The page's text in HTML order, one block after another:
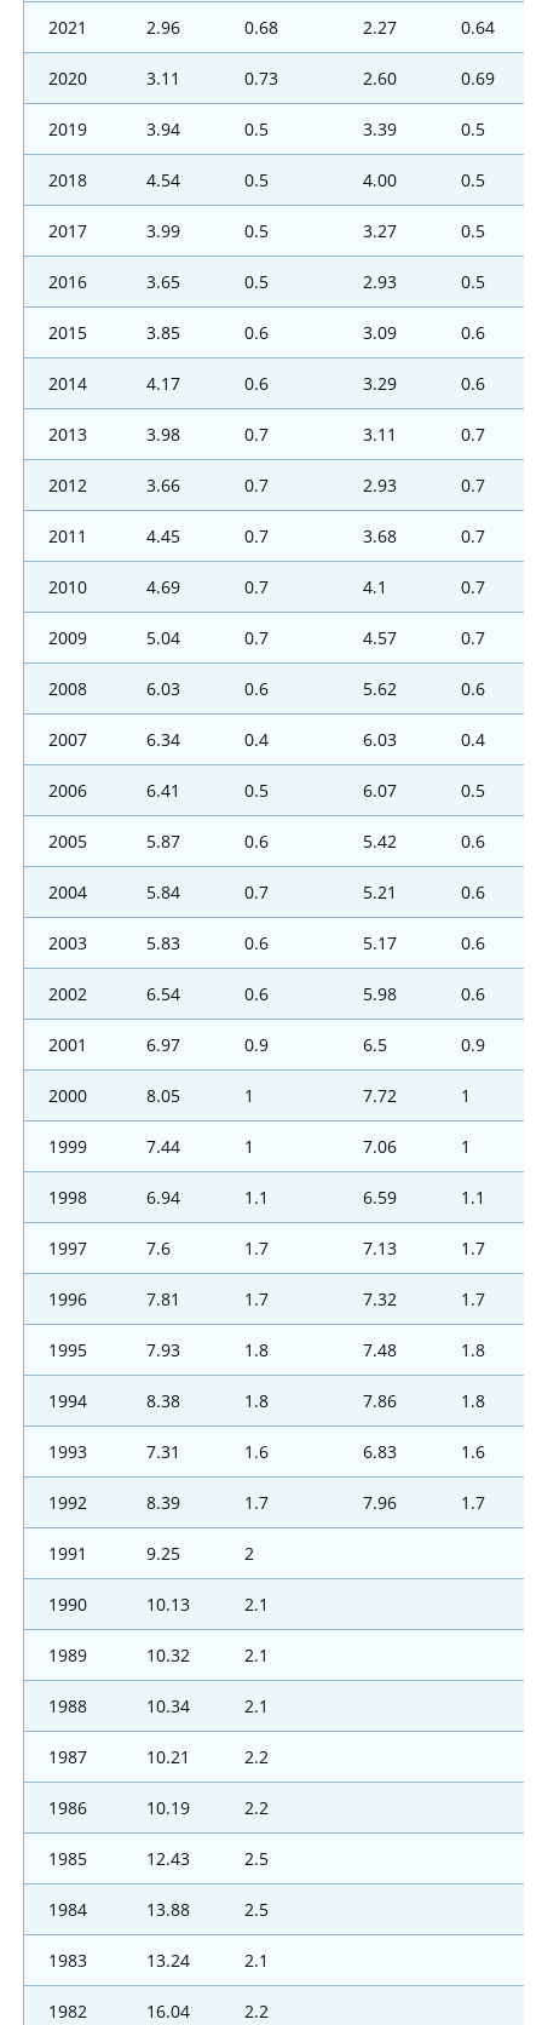
2021 2.96 0.68 2.27 0.64
2020 3.11 0.73 2.60 0.69
2019 3.94 0.5 3.39 0.5
2018 4.54 0.5 4.00 0.5
2017 3.99 0.5 3.27 0.5
2016 3.65 0.5 2.93 0.5
2015 3.85 0.6 3.09 0.6
2014 4.17 0.6 3.29 0.6
2013 3.98 0.7 3.11 0.7
2012 3.66 0.7 2.93 0.7
2011 4.45 0.7 3.68 0.7
2010 4.69 0.7 4.1 0.7
2009 5.04 0.7 4.57 0.7
2008 6.03 0.6 5.62 0.6
2007 6.34 0.4 6.03 0.4
2006 6.41 0.5 6.07 0.5
2005 5.87 0.6 5.42 0.6
2004 5.84 0.7 5.21 0.6
2003 5.83 0.6 5.17 0.6
2002 6.54 0.6 5.98 0.6
2001 6.97 0.9 6.5 0.9
2000 8.05 1 7.72 1
1999 7.44 1 7.06 1
1998 6.94 1.1 6.59 1.1
1997 7.6 1.7 7.13 1.7
1996 7.81 1.7 7.32 1.7
1995 7.93 1.8 7.48 1.8
1994 8.38 1.8 7.86 1.8
1993 7.31 1.6 6.83 1.6
1992 8.39 1.7 7.96 1.7
1991 9.25 2
1990 10.13 2.1
1989 10.32 2.1
1988 10.34 2.1
1987 10.21 2.2
1986 10.19 2.2
1985 12.43 2.5
1984 13.88 2.5
1983 13.24 2.1
1982 16.04 2.2